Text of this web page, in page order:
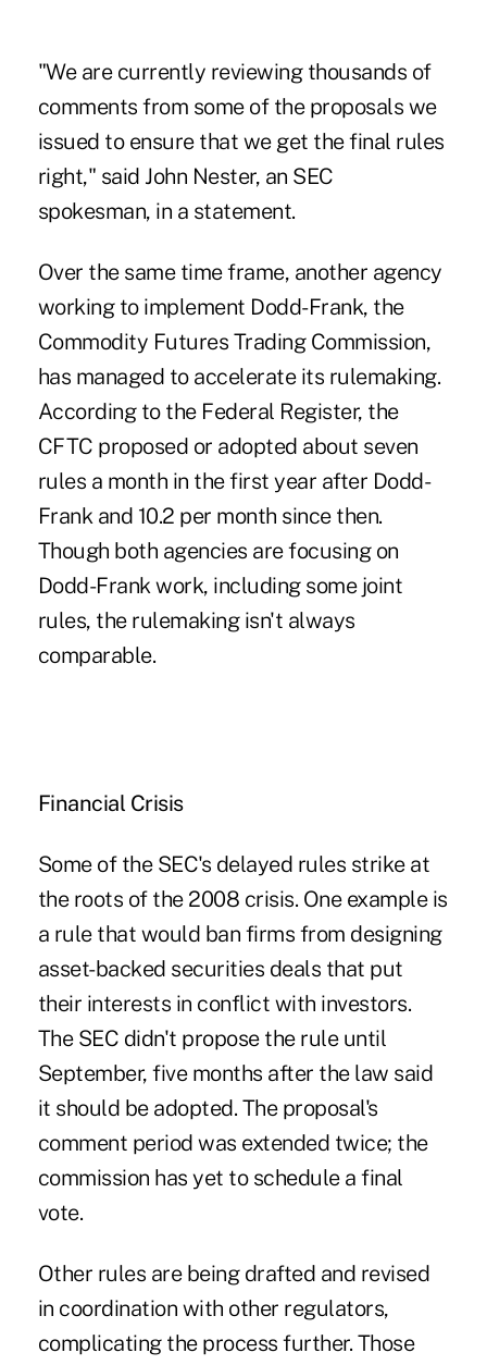
"We are currently reviewing thousands of
comments from some of the proposals we
issued to ensure that we get the final rules
right," said John Nester, an SEC
spokesman, in a statement.
Over the same time frame, another agency
working to implement Dodd-Frank, the
Commodity Futures Trading Commission,
has managed to accelerate its rulemaking.
According to the Federal Register, the
CFTC proposed or adopted about seven
rules a month in the first year after Dodd-
Frank and 10.2 per month since then.
Though both agencies are focusing on
Dodd-Frank work, including some joint
rules, the rulemaking isn't always
comparable.
Financial Crisis
Some of the SEC's delayed rules strike at
the roots of the 2008 crisis. One example is
a rule that would ban firms from designing
asset-backed securities deals that put
their interests in conflict with investors.
The SEC didn't propose the rule until
September, five months after the law said
it should be adopted. The proposal's
comment period was extended twice; the
commission has yet to schedule a final
vote.
Other rules are being drafted and revised
in coordination with other regulators,
complicating the process further. Those